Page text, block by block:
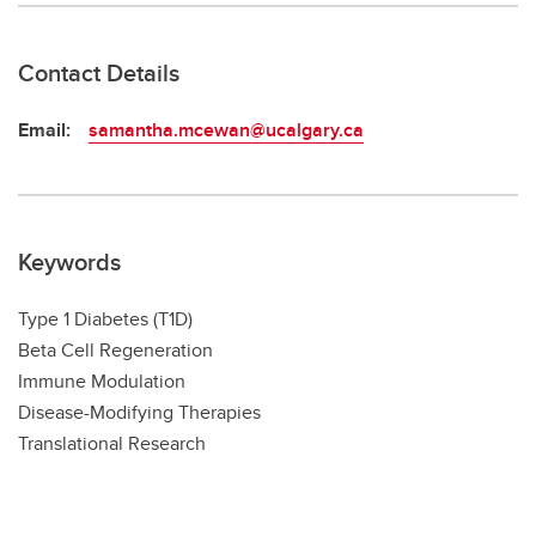
Contact Details
Email: samantha.mcewan@ucalgary.ca
Keywords
Type 1 Diabetes (T1D)
Beta Cell Regeneration
Immune Modulation
Disease-Modifying Therapies
Translational Research